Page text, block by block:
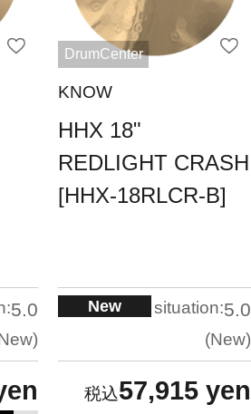
5.0
DrumCenter
KNOW
HHX 18"
REDLIGHT CRASH
[HHX-18RLCR-B]
New situation:5.0
New
57,915 yen